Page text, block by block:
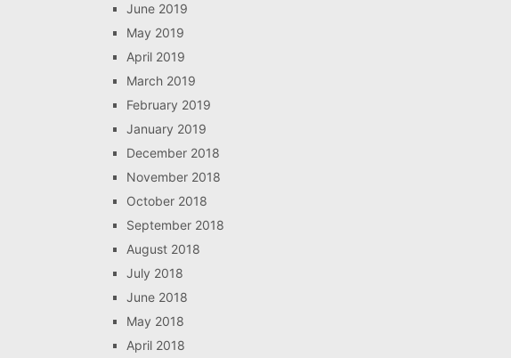
June 2019
May 2019
April 2019
March 2019
February 2019
January 2019
December 2018
November 2018
October 2018
September 2018
August 2018
July 2018
June 2018
May 2018
April 2018